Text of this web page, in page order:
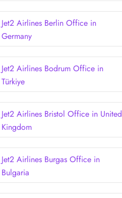
Jet2 Airlines Berlin Office in
Germany
Jet2 Airlines Bodrum Office in
Türkiye
Jet2 Airlines Bristol Office in United
Kingdom
Jet2 Airlines Burgas Office in
Bulgaria